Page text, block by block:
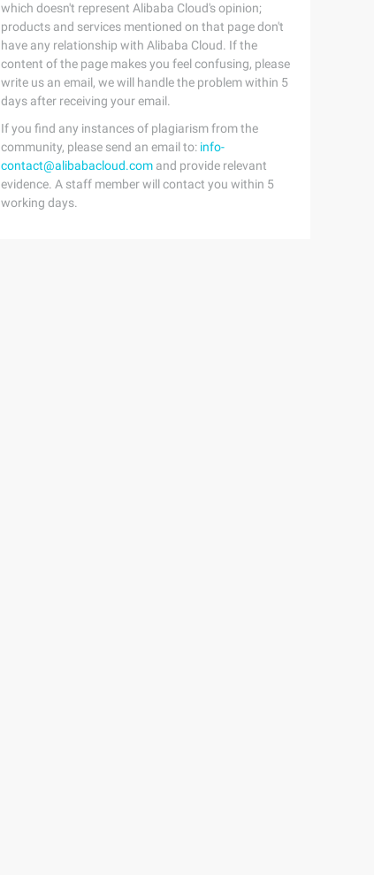
which doesn't represent Alibaba Cloud's opinion;
products and services mentioned on that page don't
have any relationship with Alibaba Cloud. If the
content of the page makes you feel confusing, please
write us an email, we will handle the problem within 5
days after receiving your email.
If you find any instances of plagiarism from the
community, please send an email to: info-
contact@alibabacloud.com and provide relevant
evidence. A staff member will contact you within 5
working days.